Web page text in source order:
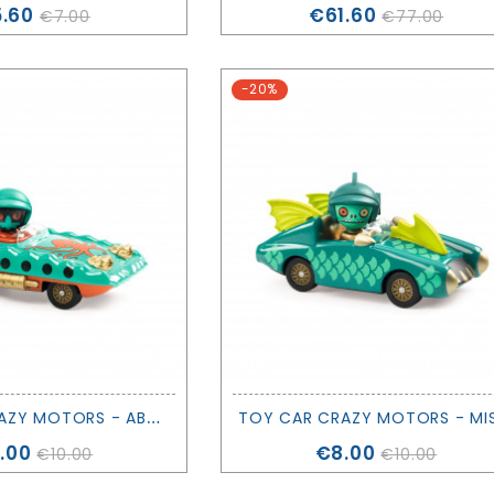
€7.00 Price
€61.60 €77.00
T
OY CAR CRAZY MOTORS - ABYS ENGINE - DJECO
€10.00
-20%
Price
€8.00 €10.00